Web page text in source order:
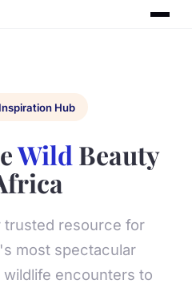
Hub
Wild Beauty
trusted resource for
most spectacular
wildlife encounters to